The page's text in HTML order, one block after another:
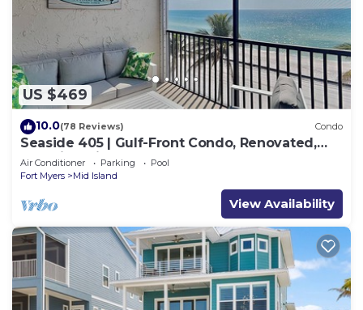
US $469
10.0(78 Reviews) Condo
Seaside 405 | Gulf-Front Condo, Renovated,
Stunning Views + Beach Access!
Air Conditioner Parking
Pool
Fort Myers
Mid Island
View Availability